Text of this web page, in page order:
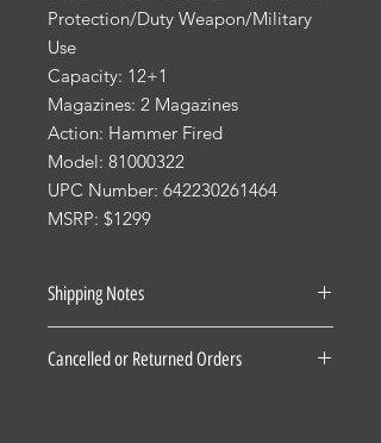
Protection/Duty Weapon/Military
Use
Capacity: 12+1
Magazines: 2 Magazines
Action: Hammer Fired
Model: 81000322
UPC Number: 642230261464
MSRP: $1299
Shipping Notes
Conditions.
Cancelled or Returned Orders